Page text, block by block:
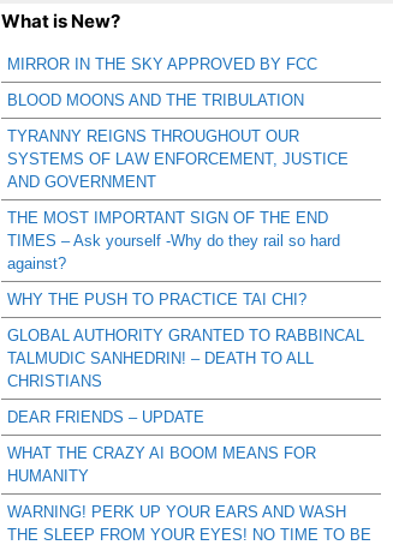
What is New?
MIRROR IN THE SKY APPROVED BY FCC
BLOOD MOONS AND THE TRIBULATION
TYRANNY REIGNS THROUGHOUT OUR
SYSTEMS OF LAW ENFORCEMENT, JUSTICE
AND GOVERNMENT
THE MOST IMPORTANT SIGN OF THE END
TIMES – Ask yourself -Why do they rail so hard
against?
WHY THE PUSH TO PRACTICE TAI CHI?
GLOBAL AUTHORITY GRANTED TO RABBINCAL
TALMUDIC SANHEDRIN! – DEATH TO ALL
CHRISTIANS
DEAR FRIENDS – UPDATE
WHAT THE CRAZY AI BOOM MEANS FOR
HUMANITY
WARNING! PERK UP YOUR EARS AND WASH
THE SLEEP FROM YOUR EYES! NO TIME TO BE